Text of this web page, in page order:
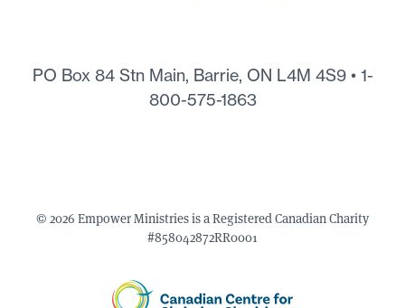
PO Box 84 Stn Main, Barrie, ON L4M 4S9 • 1-
800-575-1863
© 2026 Empower Ministries is a Registered Canadian Charity
#858042872RR0001